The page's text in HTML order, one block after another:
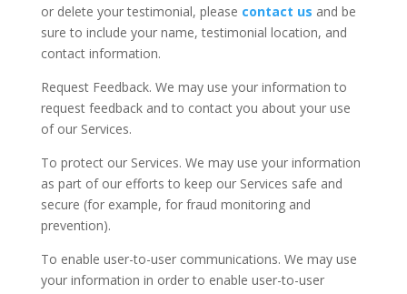
or delete your testimonial, please contact us and be
sure to include your name, testimonial location, and
contact information.
Request Feedback. We may use your information to
request feedback and to contact you about your use
of our Services.
To protect our Services. We may use your information
as part of our efforts to keep our Services safe and
secure (for example, for fraud monitoring and
prevention).
To enable user-to-user communications. We may use
your information in order to enable user-to-user